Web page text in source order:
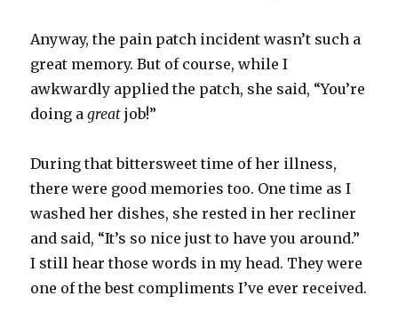
Anyway, the pain patch incident wasn’t such a
great memory. But of course, while I
awkwardly applied the patch, she said, “You’re
doing agreatjob!”
During that bittersweet time of her illness,
there were good memories too. One time as I
washed her dishes, she rested in her recliner
and said, “It’s so nice just to have you around.”
I still hear those words in my head. They were
one of the best compliments I’ve ever received.